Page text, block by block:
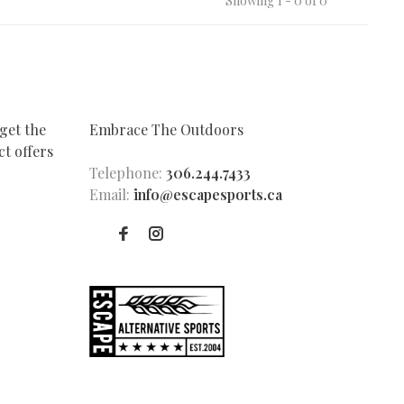
the
offers
Embrace The Outdoors
Telephone: 306.244.7433
Email: info@escapesports.ca